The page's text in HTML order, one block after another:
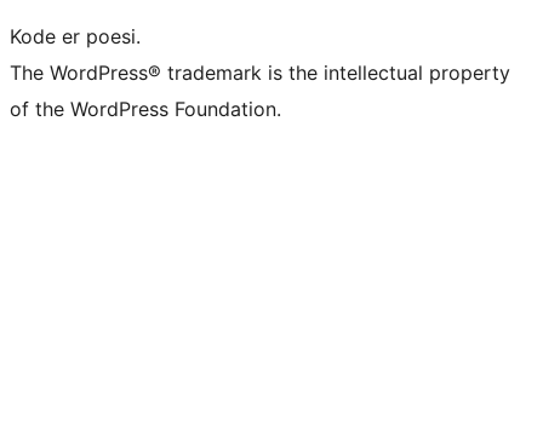
Kode er poesi.
The WordPress® trademark is the intellectual property
of the WordPress Foundation.